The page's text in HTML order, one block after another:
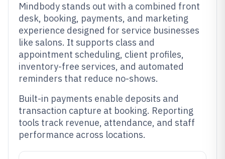
Mindbody stands out with a combined front
desk, booking, payments, and marketing
experience designed for service businesses
like salons. It supports class and
appointment scheduling, client profiles,
inventory-free services, and automated
reminders that reduce no-shows.
Built-in payments enable deposits and
transaction capture at booking. Reporting
tools track revenue, attendance, and staff
performance across locations.